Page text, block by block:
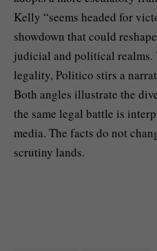
Kelly “seems headed for
showdown that could
judicial and political realms.
legality, Politico stirs a
Both angles illustrate the
the same legal battle is
media. The facts do not
scrutiny lands.